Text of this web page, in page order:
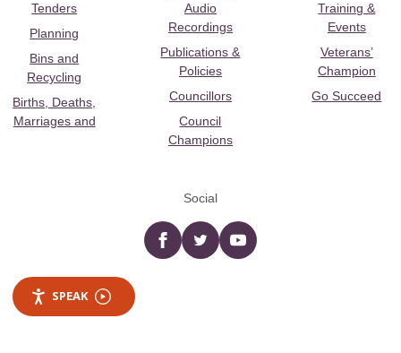
Tenders
Planning
Bins and
Recycling
Births, Deaths,
Marriages and
Audio
Recordings
Publications &
Policies
Councillors
Council
Champions
Training &
Events
Veterans’
Champion
Go Succeed
Social
Facebooktwitter YouTube
SPEAK